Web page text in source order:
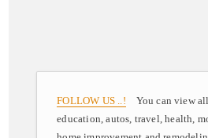
FOLLOW US ..! You can view
education, autos, travel, health,